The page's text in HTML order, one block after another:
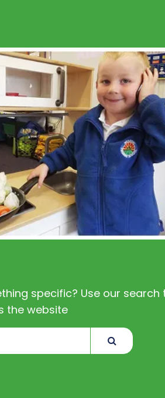
specific? Use our search
the website